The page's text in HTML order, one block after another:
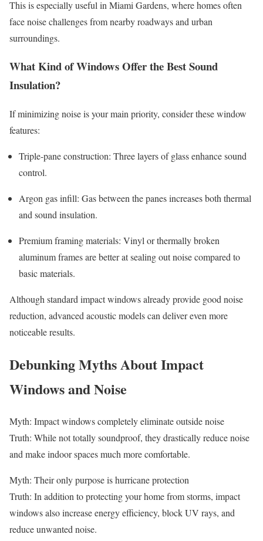
This is especially useful in Miami Gardens, where homes often
face noise challenges from nearby roadways and urban
surroundings.
What Kind of Windows Offer the Best Sound
Insulation?
If minimizing noise is your main priority, consider these window
features:
Triple-pane construction: Three layers of glass enhance sound
control.
Argon gas infill: Gas between the panes increases both thermal
and sound insulation.
Premium framing materials: Vinyl or thermally broken
aluminum frames are better at sealing out noise compared to
basic materials.
Although standard impact windows already provide good noise
reduction, advanced acoustic models can deliver even more
noticeable results.
Debunking Myths About Impact
Windows and Noise
Myth: Impact windows completely eliminate outside noise
Truth: While not totally soundproof, they drastically reduce noise
and make indoor spaces much more comfortable.
Myth: Their only purpose is hurricane protection
Truth: In addition to protecting your home from storms, impact
windows also increase energy efficiency, block UV rays, and
reduce unwanted noise.